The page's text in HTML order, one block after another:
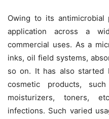
Owing to its
application across a
commercial uses. As a
inks, oil field systems,
so on. It has also started
cosmetic products,
moisturizers, toners,
infections. Such varied